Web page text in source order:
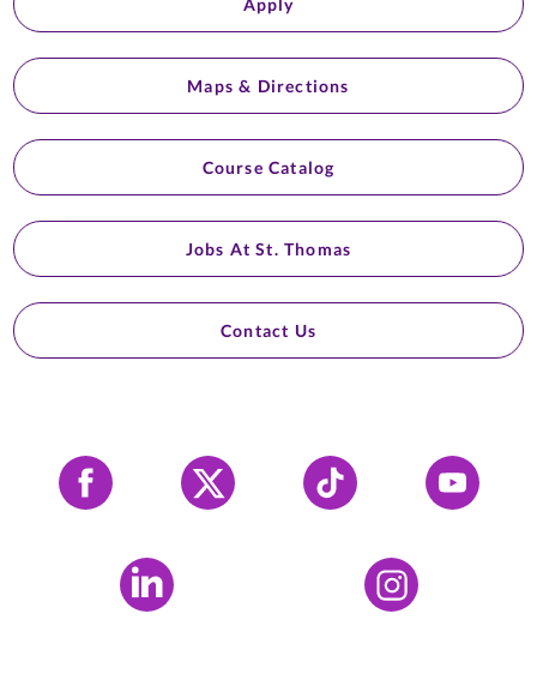
Apply
Maps & Directions
Course Catalog
Jobs At St. Thomas
Contact Us
Facebook X Tiktok YouTube
LinkedIn Instagram